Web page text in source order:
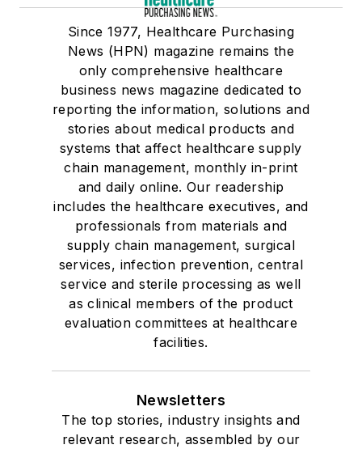
Since 1977, Healthcare Purchasing
News (HPN) magazine remains the
only comprehensive healthcare
business news magazine dedicated to
reporting the information, solutions and
stories about medical products and
systems that affect healthcare supply
chain management, monthly in-print
and daily online. Our readership
includes the healthcare executives, and
professionals from materials and
supply chain management, surgical
services, infection prevention, central
service and sterile processing as well
as clinical members of the product
evaluation committees at healthcare
facilities.
Newsletters
The top stories, industry insights and
relevant research, assembled by our